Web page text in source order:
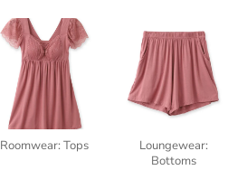
Roomwear: Tops
Loungewear:
Bottoms